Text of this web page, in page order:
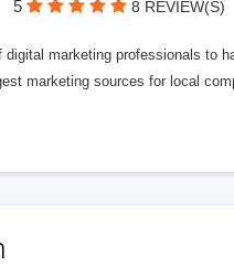
5 8 REVIEW(S)
marketing professionals to
marketing sources for local